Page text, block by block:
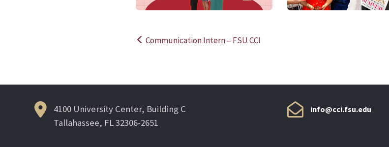
Communication Intern – FSU CCI
4100 University Center, Building C
Tallahassee, FL 32306-2651
info@cci.fsu.edu